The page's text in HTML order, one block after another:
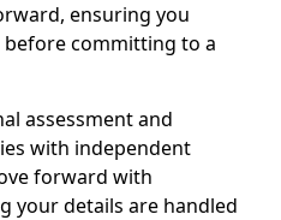
ensuring you
committing to a
assessment and
with independent
forward with
your details are handled